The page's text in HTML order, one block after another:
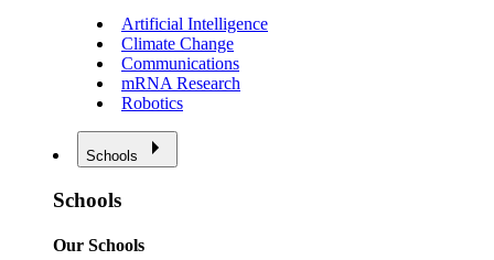
Artificial Intelligence
Climate Change
Communications
mRNA Research
Robotics
Schools
Schools
Our Schools